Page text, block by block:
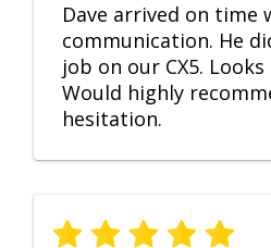
Dave arrived on time
communication. He
job on our CX5.
Would highly
hesitation.